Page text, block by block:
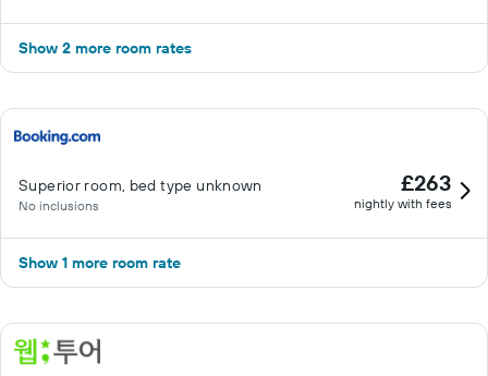
Show 2 more room rates
Superior room, bed type unknown
No inclusions
£263
nightly with fees
Show 1 more room rate